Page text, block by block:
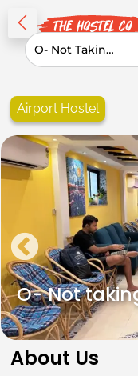
Airport Hostel
O- Not
About Us